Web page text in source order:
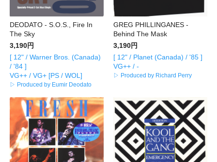
DEODATO - S.O.S., Fire In
The Sky
3,190円
[ 12" / Warner Bros. (Canada)
/ '84 ]
VG++ / VG+ [PS / WOL]
▷ Produced by Eumir Deodato
GREG PHILLINGANES -
Behind The Mask
3,190円
[ 12" / Planet (Canada) / '85 ]
VG++ / -
▷ Produced by Richard Perry